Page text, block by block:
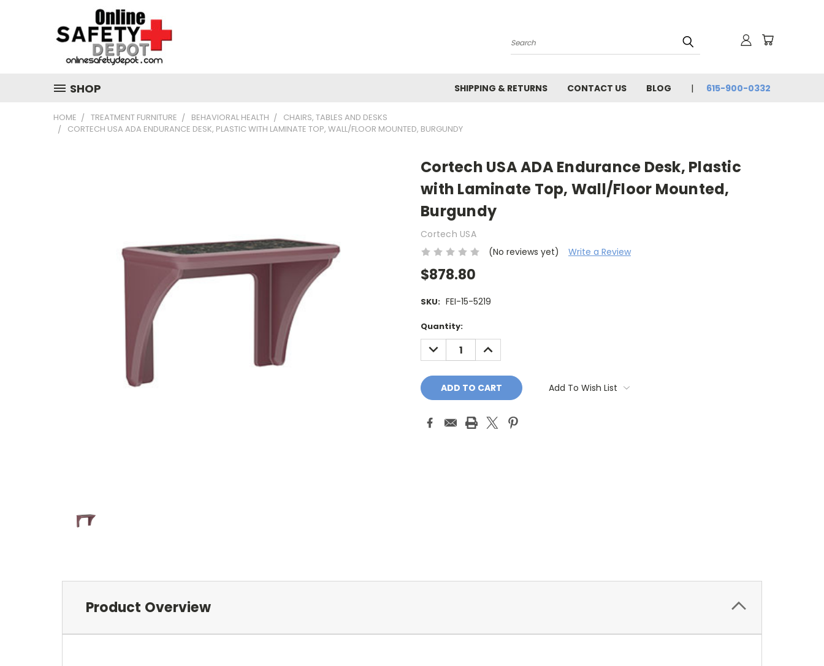
Search
SHOP SHIPPING & RETURNS CONTACT US BLOG 615-900-0332
HOME TREATMENT FURNITURE BEHAVIORAL HEALTH
CHAIRS, TABLES AND DESKS
CORTECH USA ADA ENDURANCE DESK, PLASTIC WITH LAMINATE TOP, WALL/FLOOR MOUNTED, BURGUNDY
Cortech USA ADA Endurance Desk, Plastic
with Laminate Top, Wall/Floor Mounted,
Burgundy
Cortech USA
(No reviews yet)
Write a Review
$878.80
SKU: FEI-15-5219
Current
Stock:
Quantity:
DECREASE
QUANTITY:
INCREASE
QUANTITY:
Add To Wish List
Product Overview